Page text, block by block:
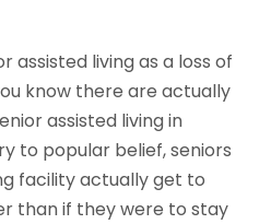
assisted living as a loss of
know there are actually
assisted living in
to popular belief, seniors
facility actually get to
than if they were to stay